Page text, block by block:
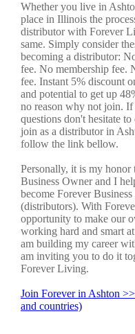
Whether you live in
place in Illinois the
distributor with Forever
same. Simply consider
becoming a distributor:
fee. No membership fee.
fee. Instant 5% discount
and potential to get up
no reason why not join.
questions don't hesitate
join as a distributor in
follow the link bellow.
Personally, it is my honor
Business Owner and I
become Forever
(distributors). With
opportunity to make our
working hard and smart
am building my career
am inviting you to do it
Forever Living.
Join Forever in Ashton >>
and countries)